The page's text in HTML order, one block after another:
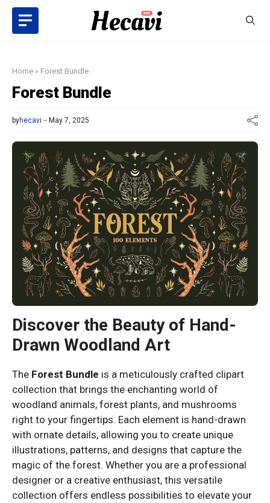
Skip
content
Home » Forest Bundle
Forest Bundle
byhecavi May 7, 2025
Discover the Beauty of Hand-
Drawn Woodland Art
The Forest Bundle is a meticulously crafted clipart
collection that brings the enchanting world of
woodland animals, forest plants, and mushrooms
right to your fingertips. Each element is hand-drawn
with ornate details, allowing you to create unique
illustrations, patterns, and designs that capture the
magic of the forest. Whether you are a professional
designer or a creative enthusiast, this versatile
collection offers endless possibilities to elevate your